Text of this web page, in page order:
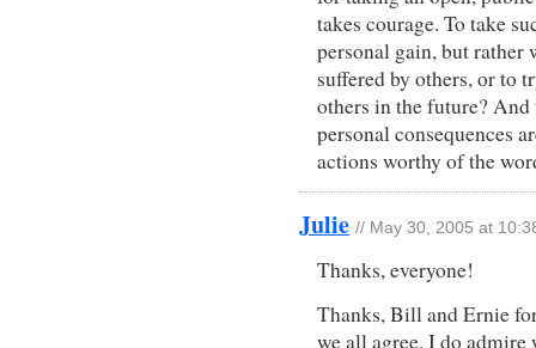
takes courage. To take
personal gain, but
suffered by others, or to
others in the future? And
personal consequences
actions worthy of the
Julie // May 30, 2005 at
Thanks, everyone!
Thanks, Bill and Ernie
we all agree. I do